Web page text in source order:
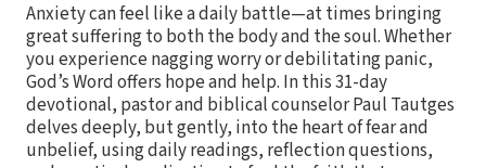
Anxiety can feel like a daily battle—at times bringing
great suffering to both the body and the soul. Whether
you experience nagging worry or debilitating panic,
God’s Word offers hope and help. In this 31-day
devotional, pastor and biblical counselor Paul Tautges
delves deeply, but gently, into the heart of fear and
unbelief, using daily readings, reflection questions,